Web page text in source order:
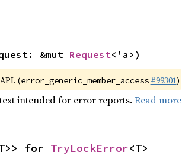
&mut Request<'a>)
(error_generic_member_access #99301)
intended for error reports. Read more
for TryLockError<T>